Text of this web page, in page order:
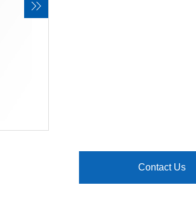
Contact Us